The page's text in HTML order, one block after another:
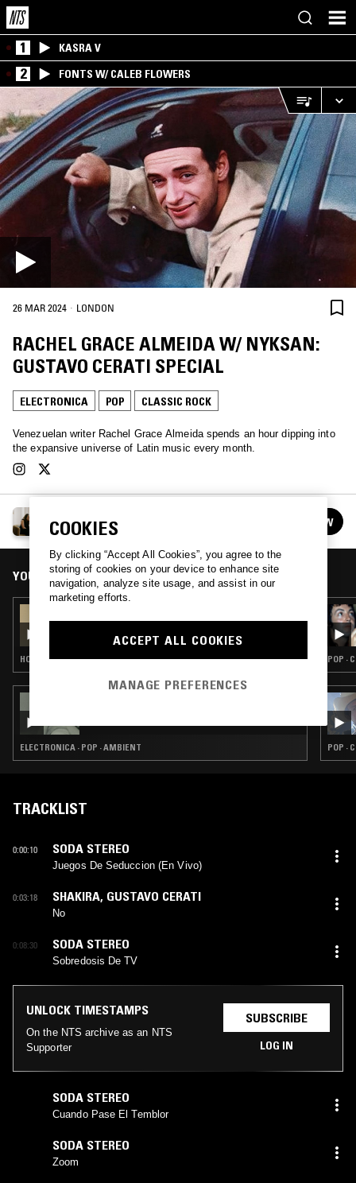
1 KASRA V
2 FONTS W/ CALEB FLOWERS
26 MAR 2024 · LONDON
RACHEL GRACE ALMEIDA W/ NYKSAN:
GUSTAVO CERATI SPECIAL
ELECTRONICA POP CLASSIC ROCK
Venezuelan writer Rachel Grace Almeida spends an hour dipping into
the expansive universe of Latin music every month.
See all episodes FOLLOW
YOU MIGHT ALSO LIKE
RACHEL GRACE ALMEIDA: 90S LATIN HOUSE
SPECIAL
HOUSE · FREESTYLE
ELECTRONICA · POP · AMBIENT
POP ·
POP ·
TRACKLIST
0:00:10 SODA STEREO
Juegos De Seduccion (En Vivo)
0:03:18 SHAKIRA, GUSTAVO CERATI
No
0:08:30 SODA STEREO
Sobredosis De TV
UNLOCK TIMESTAMPS
On the NTS archive as an NTS
Supporter
SUBSCRIBE
LOG IN
SODA STEREO
Cuando Pase El Temblor
SODA STEREO
Zoom
COOKIES
By clicking “Accept All Cookies”, you agree to the
storing of cookies on your device to enhance site
navigation, analyze site usage, and assist in our
marketing efforts.
ACCEPT ALL COOKIES
MANAGE PREFERENCES